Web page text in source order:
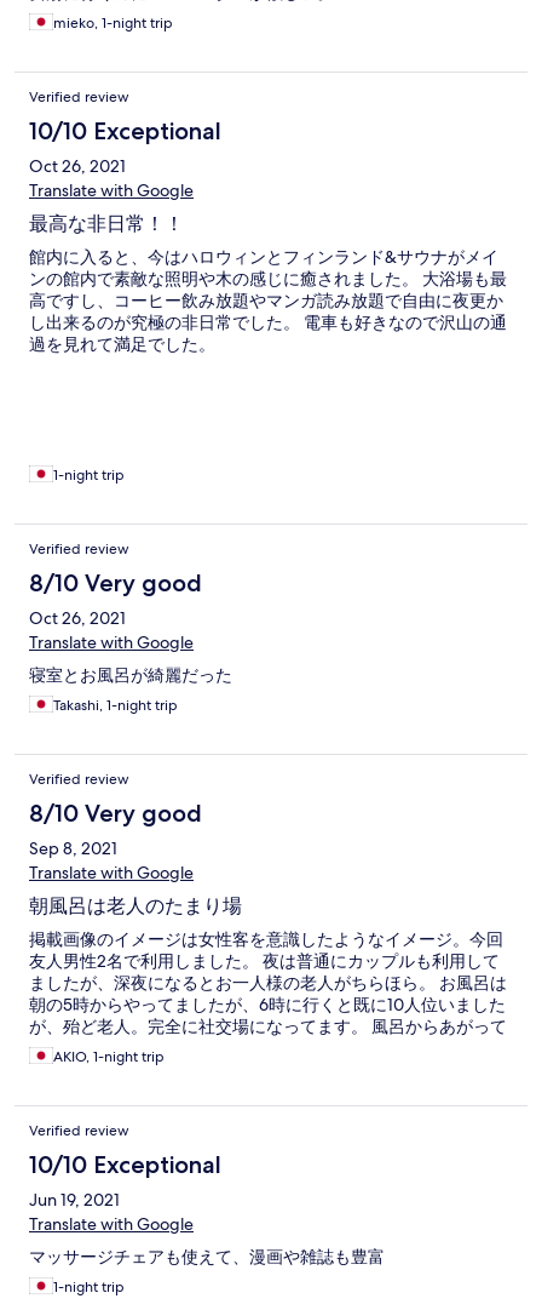
mieko, 1-night trip
Verified review
10/10 Exceptional
Oct 26, 2021
Translate with Google
最高な非日常！！
館内に入ると、今はハロウィンとフィンランド&サウナがメイ
ンの館内で素敵な照明や木の感じに癒されました。 大浴場も最
高ですし、コーヒー飲み放題やマンガ読み放題で自由に夜更か
し出来るのが究極の非日常でした。 電車も好きなので沢山の通
過を見れて満足でした。
1-night trip
Verified review
8/10 Very good
Oct 26, 2021
Translate with Google
寝室とお風呂が綺麗だった
Takashi, 1-night trip
Verified review
8/10 Very good
Sep 8, 2021
Translate with Google
朝風呂は老人のたまり場
掲載画像のイメージは女性客を意識したようなイメージ。今回
友人男性2名で利用しました。 夜は普通にカップルも利用して
ましたが、深夜になるとお一人様の老人がちらほら。 お風呂は
朝の5時からやってましたが、6時に行くと既に10人位いました
が、殆ど老人。完全に社交場になってます。 風呂からあがって
無料のマッサージチェアルームを利用していると、部屋は静か
なのですが、そこにも老人が耳が悪いのか大声でずっと談話。
ちょっと残念でした。 近隣にコンビニはありますが、徒歩圏に
は居酒屋等はなし。駐車場が広いのは良かったです。
AKIO, 1-night trip
Verified review
10/10 Exceptional
Jun 19, 2021
Translate with Google
マッサージチェアも使えて、漫画や雑誌も豊富
1-night trip